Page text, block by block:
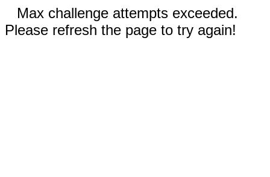
Max challenge attempts exceeded.
Please refresh the page to try again!